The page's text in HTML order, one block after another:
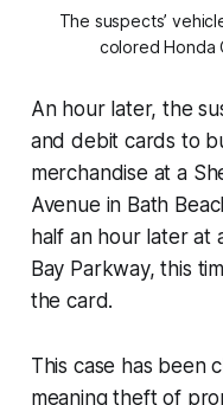
The suspects’
colored Honda
An hour later, the
and debit cards to
merchandise at a
Avenue in Bath
half an hour later at
Bay Parkway, this
the card.
This case has been
meaning theft of